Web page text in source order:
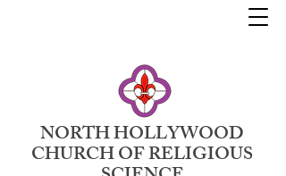
NORTH HOLLYWOOD
CHURCH OF RELIGIOUS